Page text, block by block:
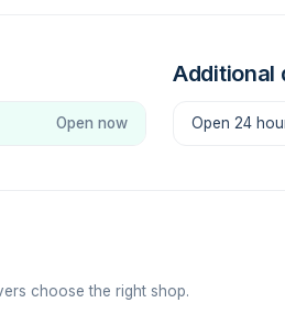
Open now
Additional
Open 24
choose the right shop.